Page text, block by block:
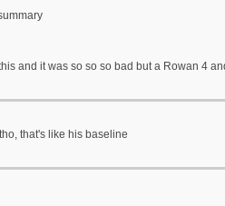
and it was so so so bad but a Rowan 4
that's like his baseline